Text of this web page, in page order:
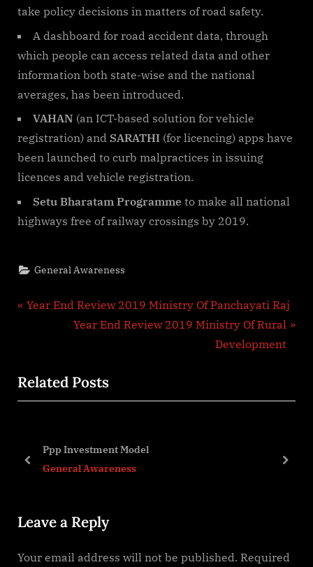
take policy decisions in matters of road safety.
A dashboard for road accident data, through
which people can access related data and other
information both state-wise and the national
averages, has been introduced.
VAHAN (an ICT-based solution for vehicle
registration) and SARATHI (for licencing) apps have
been launched to curb malpractices in issuing
licences and vehicle registration.
Setu Bharatam Programme to make all national
highways free of railway crossings by 2019.
General Awareness
Post
P
i
o
P
t
Year End Review 2019 Ministry Of Panchayati Raj
N
t
P
Year End Review 2019 Ministry Of Rural
Development
Related Posts
Ppp Investment Model
General Awareness
prev next
Leave a Reply
Your email address will not be published. Required